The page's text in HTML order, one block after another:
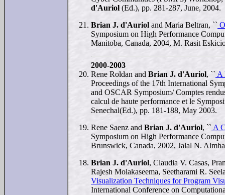
d'Auriol (Ed.), pp. 281-287, June, 2004.
Brian J. d'Auriol and Maria Beltran, ``
Symposium on High Performance
Manitoba, Canada, 2004, M. Rasit
2000-2003
Rene Roldan and Brian J. d'Auriol, `` A
Proceedings of the 17th International
and OSCAR Symposium/ Comptes
calcul de haute performance et le
Senechal(Ed.), pp. 181-188, May 2003.
Rene Saenz and Brian J. d'Auriol, `` A
Symposium on High Performance
Brunswick, Canada, 2002, Jalal N.
Brian J. d'Auriol, Claudia V. Casas,
Rajesh Molakaseema, Seetharami R.
Visualization Techniques for Program
International Conference on